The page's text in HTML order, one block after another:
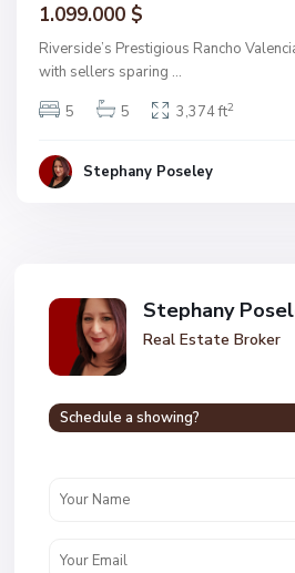
1.099.000 $
Riverside’s Prestigious Rancho
with sellers sparing ...
5
5 3,374 ft2
Stephany Poseley
Stephany
Real Estate Broker
Schedule a showing?